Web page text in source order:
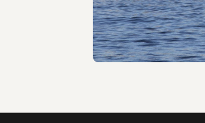
Seafort